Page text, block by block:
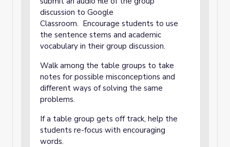
discussion to Google
Classroom. Encourage students to use
the sentence stems and academic
vocabulary in their group discussion.
Walk among the table groups to take
notes for possible misconceptions and
different ways of solving the same
problems.
If a table group gets off track, help the
students re-focus with encouraging
words.